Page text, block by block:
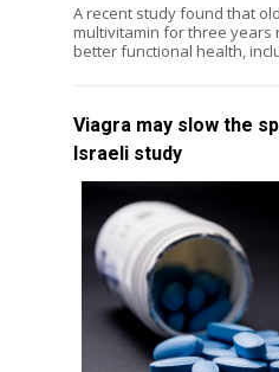
A recent study found that
multivitamin for three
better functional health,
Viagra may slow the
Israeli study